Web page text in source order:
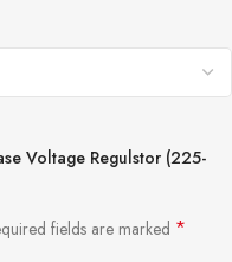
Voltage Regulstor (225-
fields are marked *